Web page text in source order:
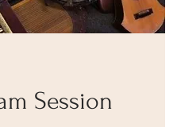
Session